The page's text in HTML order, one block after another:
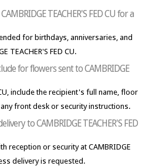
TEACHER'S FED CU for a
for birthdays, anniversaries, and
TEACHER'S FED CU.
for flowers sent to CAMBRIDGE
include the recipient's full name, floor
front desk or security instructions.
to CAMBRIDGE TEACHER'S FED
reception or security at CAMBRIDGE
delivery is requested.